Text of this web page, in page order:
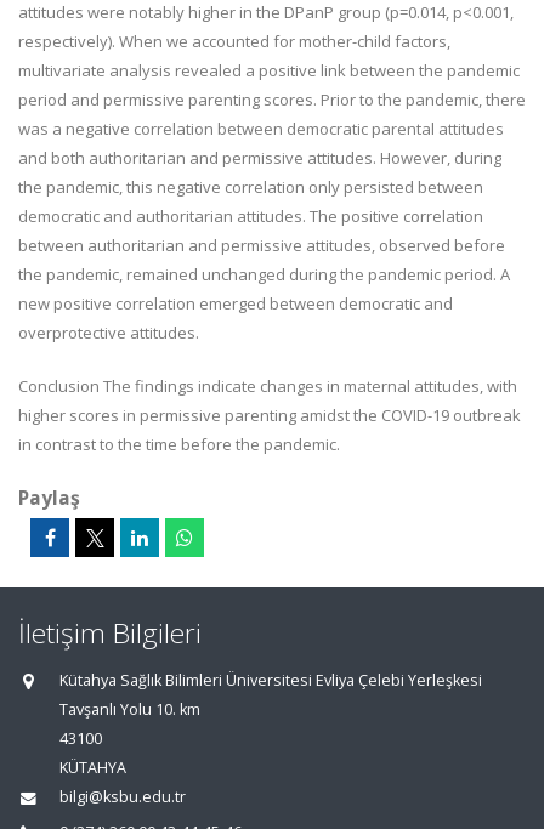
attitudes were notably higher in the DPanP group (p=0.014, p<0.001,
respectively). When we accounted for mother-child factors,
multivariate analysis revealed a positive link between the pandemic
period and permissive parenting scores. Prior to the pandemic, there
was a negative correlation between democratic parental attitudes
and both authoritarian and permissive attitudes. However, during
the pandemic, this negative correlation only persisted between
democratic and authoritarian attitudes. The positive correlation
between authoritarian and permissive attitudes, observed before
the pandemic, remained unchanged during the pandemic period. A
new positive correlation emerged between democratic and
overprotective attitudes.
Conclusion The findings indicate changes in maternal attitudes, with
higher scores in permissive parenting amidst the COVID-19 outbreak
in contrast to the time before the pandemic.
Paylaş
İletişim Bilgileri
Kütahya Sağlık Bilimleri Üniversitesi Evliya Çelebi Yerleşkesi
Tavşanlı Yolu 10. km
43100
KÜTAHYA
bilgi@ksbu.edu.tr